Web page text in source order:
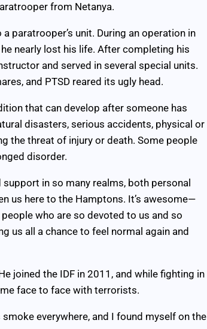
from Netanya.
paratrooper’s unit. During an operation in
nearly lost his life. After completing his
and served in several special units.
and PTSD reared its ugly head.
that can develop after someone has
disasters, serious accidents, physical or
the threat of injury or death. Some people
disorder.
in so many realms, both personal
us here to the Hamptons. It’s awesome—
who are so devoted to us and so
us all a chance to feel normal again and
joined the IDF in 2011, and while fighting in
face to face with terrorists.
everywhere, and I found myself on the